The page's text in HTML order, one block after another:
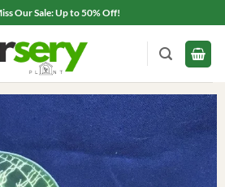
Our Sale: Up to 50% Off!